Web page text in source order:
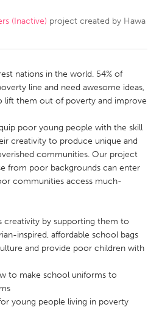
Ottawa
Toronto
Rotterdam
(Inactive) project created by Hawa
nations in the world. 54% of
line and need awesome ideas,
lift them out of poverty and improve
poor young people with the skill
creativity to produce unique and
communities. Our project
from poor backgrounds can enter
communities access much-
creativity by supporting them to
inspired, affordable school bags
and provide poor children with
to make school uniforms to
young people living in poverty